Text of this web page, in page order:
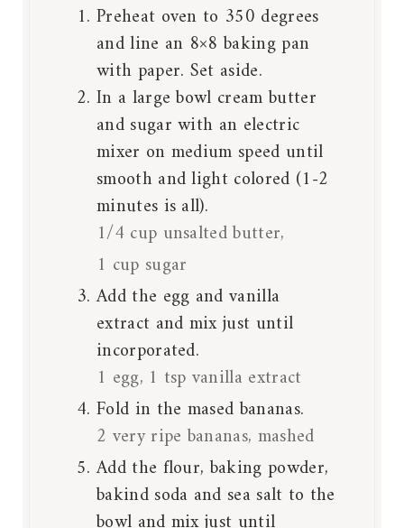
Preheat oven to 350 degrees
and line an 8×8 baking pan
with paper. Set aside.
In a large bowl cream butter
and sugar with an electric
mixer on medium speed until
smooth and light colored (1-2
minutes is all).
1/4 cup unsalted butter,
1 cup sugar
Add the egg and vanilla
extract and mix just until
incorporated.
1 egg, 1 tsp vanilla extract
Fold in the mased bananas.
2 very ripe bananas, mashed
Add the flour, baking powder,
bakind soda and sea salt to the